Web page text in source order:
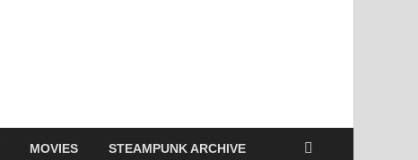
MOVIES STEAMPUNK ARCHIVE